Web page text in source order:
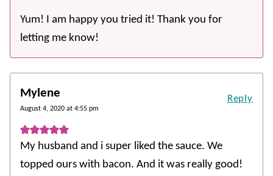
Yum! I am happy you tried it! Thank you for
letting me know!
Mylene
August 4, 2020 at 4:55 pm
My husband and i super liked the sauce. We
topped ours with bacon. And it was really good!
Reply